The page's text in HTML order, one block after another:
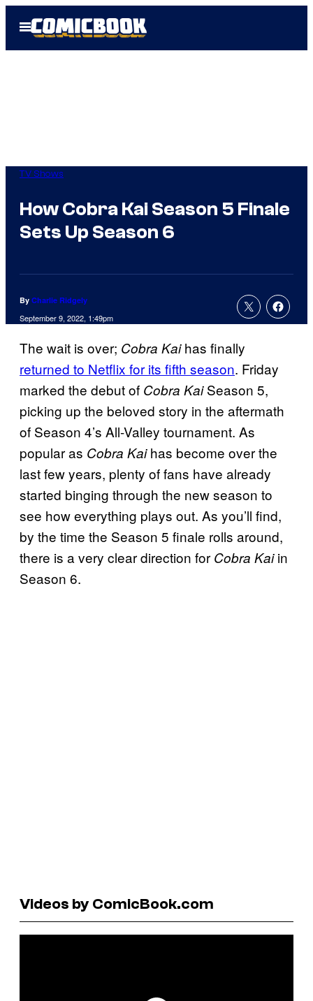
Open
Menu
TV Shows
How Cobra Kai Season 5 Finale
Sets Up Season 6
By Charlie Ridgely
September 9, 2022, 1:49pm
The wait is over; Cobra Kaihas finally
returned to Netflix for its fifth season. Friday
marked the debut of Cobra KaiSeason 5,
picking up the beloved story in the aftermath
of Season 4’s All-Valley tournament. As
popular as Cobra Kaihas become over the
last few years, plenty of fans have already
started binging through the new season to
see how everything plays out. As you’ll find,
by the time the Season 5 finale rolls around,
there is a very clear direction for Cobra Kaiin
Season 6.
Videos by ComicBook.com